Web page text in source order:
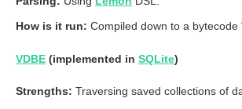
How is it run: Compiled down to a bytecode
VDBE (implemented in SQLite)
Strengths: Traversing saved collections of